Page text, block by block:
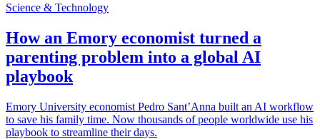
Science & Technology
How an Emory economist turned a
parenting problem into a global AI
playbook
Emory University economist Pedro Sant’Anna built an AI workflow
to save his family time. Now thousands of people worldwide use his
playbook to streamline their days.